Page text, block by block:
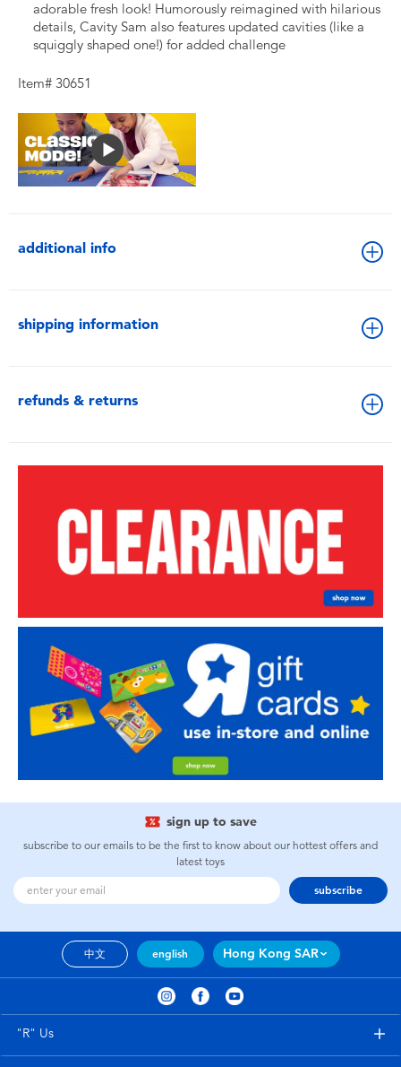
adorable fresh look! Humorously reimagined with hilarious
details, Cavity Sam also features updated cavities (like a
squiggly shaped one!) for added challenge
Item# 30651
additional info
shipping information
refunds & returns
sign up to save
subscribe to our emails to be the first to know about our hottest offers and
latest toys
subscribe
中文 english Hong Kong SAR
"R" Us